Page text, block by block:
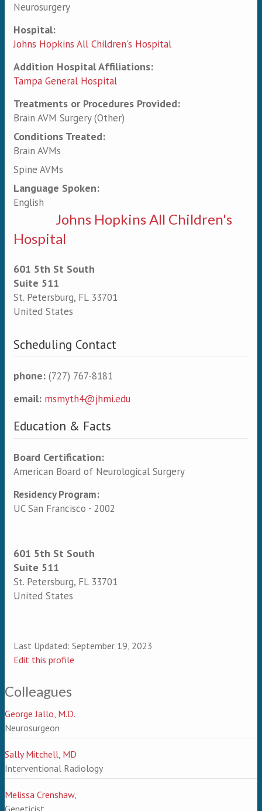
Neurosurgery
Hospital:
Johns Hopkins All Children's Hospital
Addition Hospital Affiliations:
Tampa General Hospital
Treatments or Procedures Provided:
Brain AVM Surgery (Other)
Conditions Treated:
Brain AVMs
Spine AVMs
Language Spoken:
English
Johns Hopkins All Children's
Hospital
601 5th St South
Suite 511
St. Petersburg, FL 33701
United States
Scheduling Contact
phone: (727) 767-8181
email: msmyth4@jhmi.edu
Education & Facts
Board Certification:
American Board of Neurological Surgery
Residency Program:
UC San Francisco - 2002
601 5th St South
Suite 511
St. Petersburg, FL 33701
United States
Last Updated: September 19, 2023
Edit this profile
Colleagues
George Jallo, M.D.
Neurosurgeon
Sally Mitchell, MD
Interventional Radiology
Melissa Crenshaw,
Geneticist